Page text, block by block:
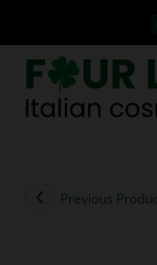
Previous